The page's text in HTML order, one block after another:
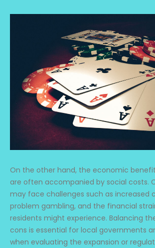
On the other hand, the economic
are often accompanied by social costs.
may face challenges such as increased
problem gambling, and the financial
residents might experience. Balancing
cons is essential for local governments
when evaluating the expansion or